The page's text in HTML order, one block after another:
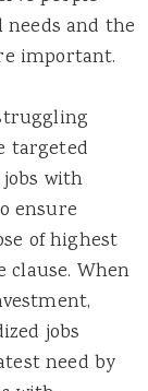
and the
important.
targeted
with
ensure
of highest
clause. When
jobs
need by